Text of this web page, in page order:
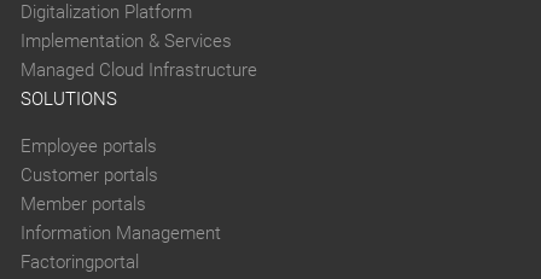
Digitalization Platform
Implementation & Services
Managed Cloud Infrastructure
SOLUTIONS
Employee portals
Customer portals
Member portals
Information Management
Factoringportal